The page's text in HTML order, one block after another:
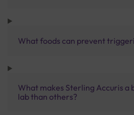
What foods can prevent
What makes Sterling Accuris a
lab than others?